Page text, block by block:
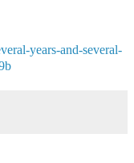
years-and-several-